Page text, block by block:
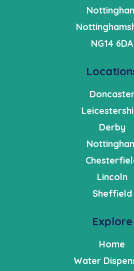
NG14 6DA
Derby
Lincoln
Sheffield
Explore
Home
Water